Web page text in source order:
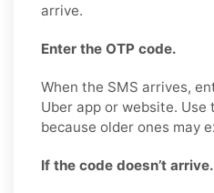
arrive.
Enter the OTP code.
When the SMS arrives,
Uber app or website. Use
because older ones may
If the code doesn’t arrive.